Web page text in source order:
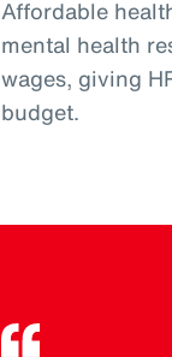
Affordable
mental health
wages, giving
budget.